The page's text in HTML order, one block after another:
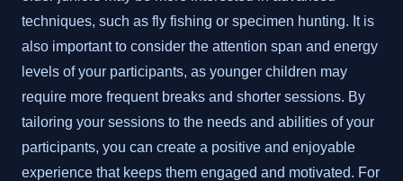
techniques, such as fly fishing or specimen hunting. It is
also important to consider the attention span and energy
levels of your participants, as younger children may
require more frequent breaks and shorter sessions. By
tailoring your sessions to the needs and abilities of your
participants, you can create a positive and enjoyable
experience that keeps them engaged and motivated. For